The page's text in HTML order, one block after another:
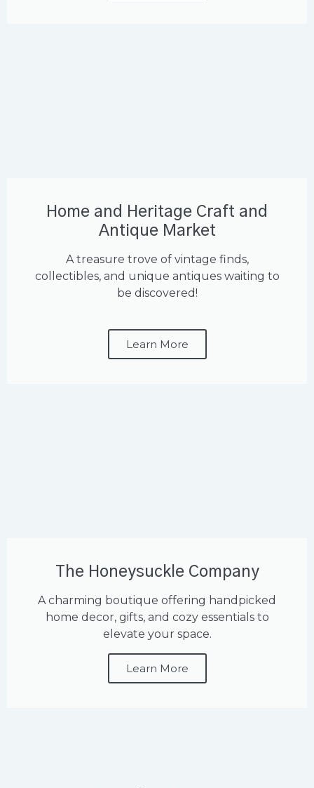
Home and Heritage Craft and
Antique Market
A treasure trove of vintage finds,
collectibles, and unique antiques waiting to
be discovered!
Learn More
The Honeysuckle Company
A charming boutique offering handpicked
home decor, gifts, and cozy essentials to
elevate your space.
Learn More